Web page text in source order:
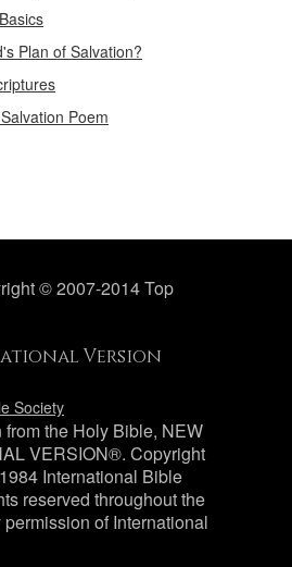
Plan of Salvation?
Poem
© 2007-2014 Top
Version
Society
from the Holy Bible, NEW
VERSION®. Copyright
International Bible
reserved throughout the
of International